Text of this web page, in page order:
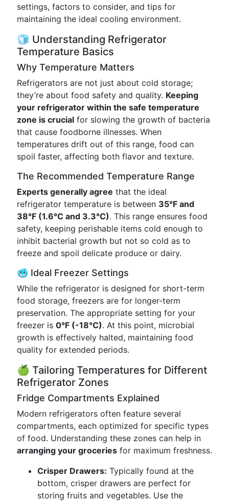
settings, factors to consider, and tips for
maintaining the ideal cooling environment.
🧊 Understanding Refrigerator
Temperature Basics
Why Temperature Matters
Refrigerators are not just about cold storage;
they’re about food safety and quality. Keeping
your refrigerator within the safe temperature
zone is crucial for slowing the growth of bacteria
that cause foodborne illnesses. When
temperatures drift out of this range, food can
spoil faster, affecting both flavor and texture.
The Recommended Temperature Range
Experts generally agree that the ideal
refrigerator temperature is between 35°F and
38°F (1.6°C and 3.3°C). This range ensures food
safety, keeping perishable items cold enough to
inhibit bacterial growth but not so cold as to
freeze and spoil delicate produce or dairy.
🥶 Ideal Freezer Settings
While the refrigerator is designed for short-term
food storage, freezers are for longer-term
preservation. The appropriate setting for your
freezer is 0°F (-18°C). At this point, microbial
growth is effectively halted, maintaining food
quality for extended periods.
🍏 Tailoring Temperatures for Different
Refrigerator Zones
Fridge Compartments Explained
Modern refrigerators often feature several
compartments, each optimized for specific types
of food. Understanding these zones can help in
arranging your groceries for maximum freshness.
Crisper Drawers: Typically found at the
bottom, crisper drawers are perfect for
storing fruits and vegetables. Use the